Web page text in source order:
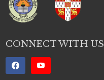
CONNECT WITH US